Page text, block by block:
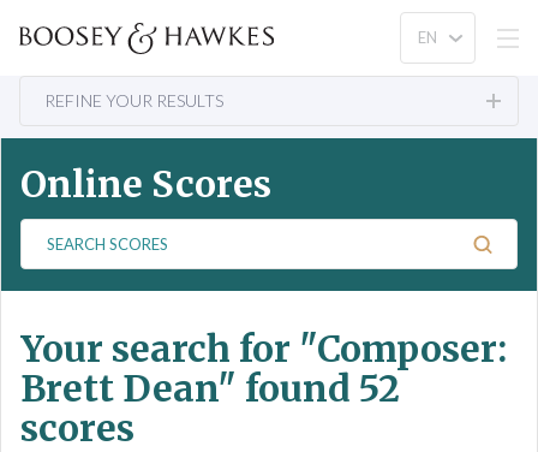
REFINE YOUR RESULTS
Online Scores
a
c
h
S
c
Your search for "Composer:
Brett Dean" found 52
scores